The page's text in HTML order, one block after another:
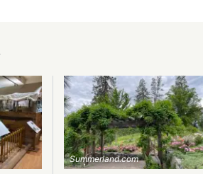
Summerland.com